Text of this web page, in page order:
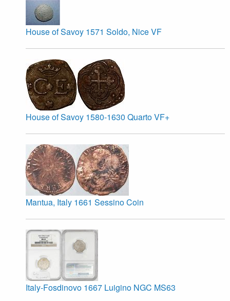
House of Savoy 1571 Soldo, Nice VF
House of Savoy 1580-1630 Quarto VF+
Mantua, Italy 1661 Sessino Coin
Italy-Fosdinovo 1667 Luigino NGC MS63